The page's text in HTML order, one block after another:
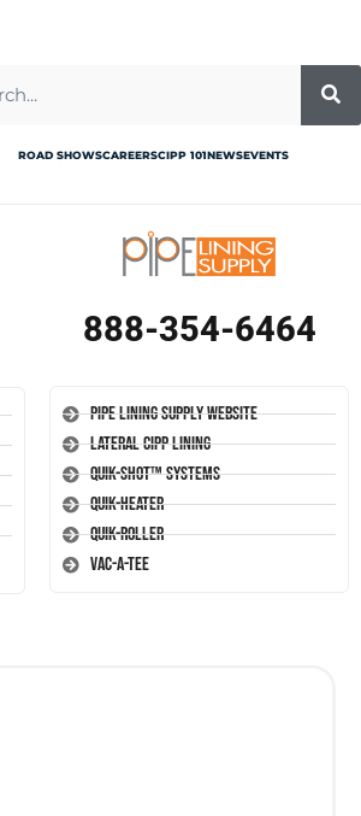
ROAD SHOWSCAREERSCIPP 101NEWSEVENTS
888-354-6464
Pipe Lining Supply Website
Lateral CIPP Lining
Quik-Shot™ Systems
Quik-Heater
Quik-Roller
Vac-A-Tee